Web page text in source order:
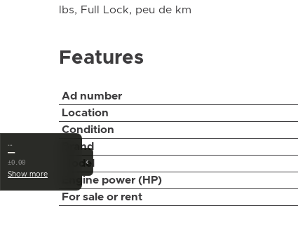
lbs, Full Lock, peu de km
Features
Ad number
Location
Condition
Brand
Model
Engine power (HP)
For sale or rent
‹
…
—
±0.00
Show more